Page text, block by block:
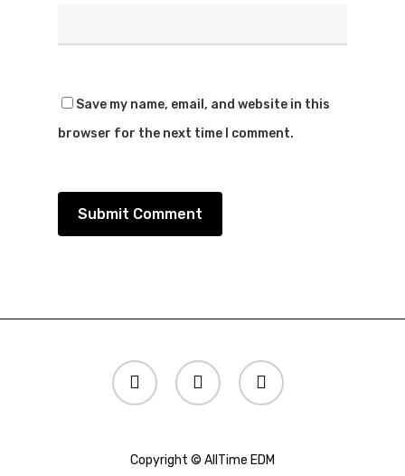
Save my name, email, and website in this
browser for the next time I comment.
twitter instagram spotify
Copyright © AllTime EDM